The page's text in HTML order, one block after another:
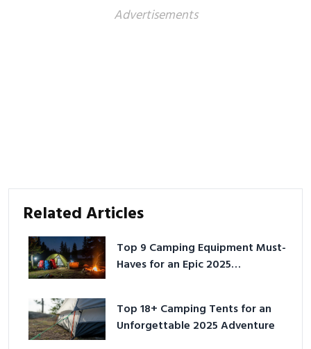
Advertisements
Related Articles
Top 9 Camping Equipment Must-
Haves for an Epic 2025
Top 18+ Camping Tents for an
Unforgettable 2025 Adventure